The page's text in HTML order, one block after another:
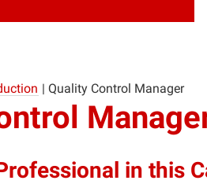
| Quality Control Manager
in this